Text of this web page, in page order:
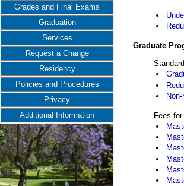
Grades and Final Exams
Graduation
Services
Request a Change
Residency
Policies and Procedures
Privacy
Additional Information
Graduate
Fees